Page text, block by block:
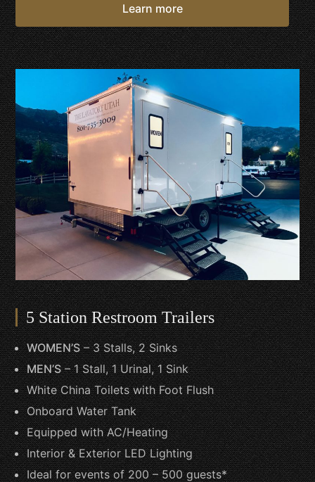
Learn more
5 Station Restroom Trailers
WOMEN’S– 3 Stalls, 2 Sinks
MEN’S– 1 Stall, 1 Urinal, 1 Sink
White China Toilets with Foot Flush
Onboard Water Tank
Equipped with AC/Heating
Interior & Exterior LED Lighting
Ideal for events of 200 – 500 guests*